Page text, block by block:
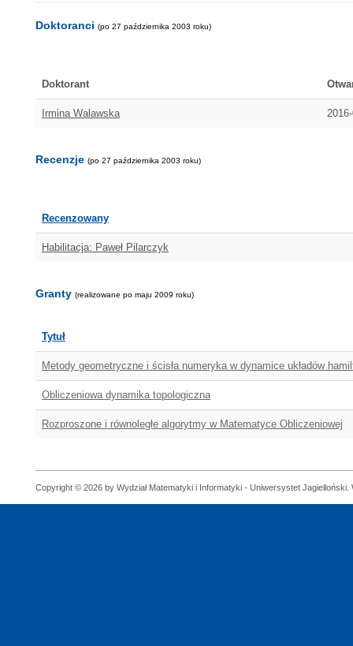
Doktoranci (po 27 października 2003 roku)
Doktorant
Irmina Walawska
Recenzje (po 27 października 2003 roku)
Recenzowany
Habilitacja: Paweł Pilarczyk
Granty (realizowane po maju 2009 roku)
Tytuł
Metody geometryczne i ścisła numeryka w dynamice układów
Obliczeniowa dynamika topologiczna
Rozproszone i równoległe algorytmy w Matematyce Obliczeniowej
Copyright © 2026 by Wydział Matematyki i Informatyki - Uniwersystet